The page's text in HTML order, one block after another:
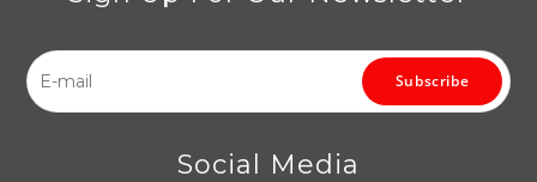
Subscribe
Social Media